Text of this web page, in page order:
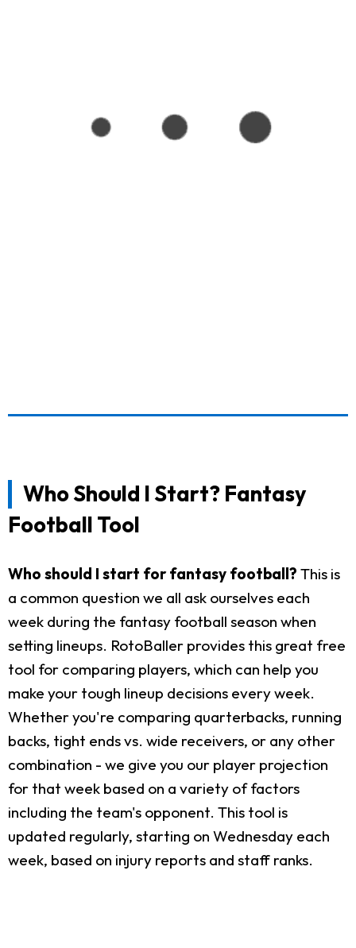
Who Should I Start? Fantasy
Football Tool
Who should I start for fantasy football? This is
a common question we all ask ourselves each
week during the fantasy football season when
setting lineups. RotoBaller provides this great free
tool for comparing players, which can help you
make your tough lineup decisions every week.
Whether you're comparing quarterbacks, running
backs, tight ends vs. wide receivers, or any other
combination - we give you our player projection
for that week based on a variety of factors
including the team's opponent. This tool is
updated regularly, starting on Wednesday each
week, based on injury reports and staff ranks.